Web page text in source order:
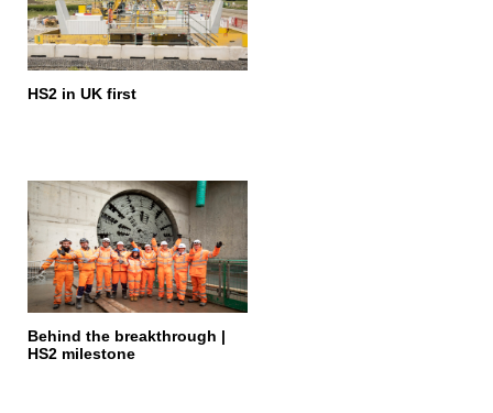
HS2 in UK first
Behind the breakthrough |
HS2 milestone